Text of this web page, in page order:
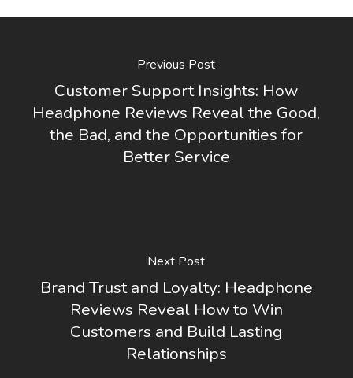
Previous Post
Customer Support Insights: How
Headphone Reviews Reveal the Good,
the Bad, and the Opportunities for
Better Service
Next Post
Brand Trust and Loyalty: Headphone
Reviews Reveal How to Win
Customers and Build Lasting
Relationships